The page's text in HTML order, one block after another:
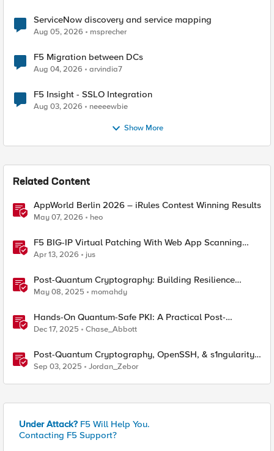
ServiceNow discovery and service mapping
Aug 05, 2026 msprecher
F5 Migration between DCs
Aug 04, 2026 arvindia7
F5 Insight - SSLO Integration
Aug 03, 2026 neeeewbie
Show More
Related Content
AppWorld Berlin 2026 – iRules Contest Winning Results
May 07, 2026 heo
F5 BIG-IP Virtual Patching With Web App Scanning
Results
Apr 13, 2026 jus
Post-Quantum Cryptography: Building Resilience
Against Tomorrow’s Threats
May 08, 2025 momahdy
Hands-On Quantum-Safe PKI: A Practical Post-
Quantum Cryptography Implementation Guide
Dec 17, 2025 Chase_Abbott
Post-Quantum Cryptography, OpenSSH, & s1ngularity
supply chain attack
Sep 03, 2025 Jordan_Zebor
Under Attack? F5 Will Help You.
Contacting F5 Support?